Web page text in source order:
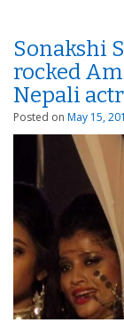
Sonakshi
rocked
Nepali
Posted on May 15,